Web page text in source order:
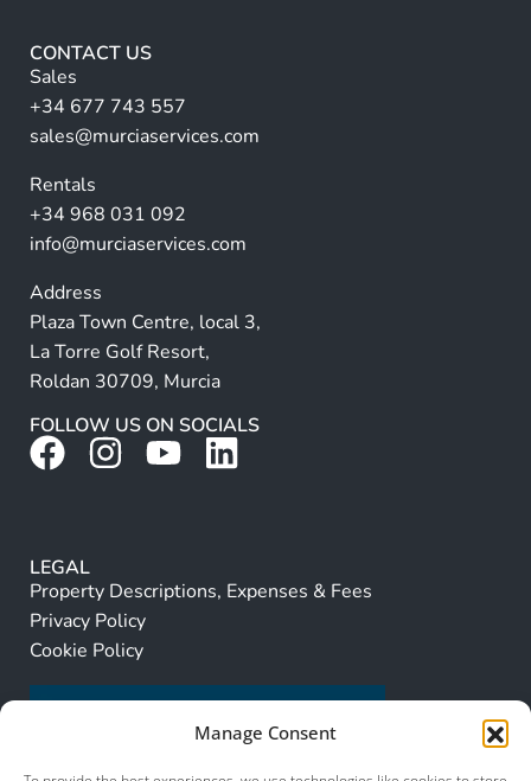
Manage Consent
r
n
a
ti
e
:
CONTACT US
Sales
+34 677 743 557
sales@murciaservices.com
Rentals
+34 968 031 092
info@murciaservices.com
Address
Plaza Town Centre, local 3,
La Torre Golf Resort,
Roldan 30709, Murcia
FOLLOW US ON SOCIALS
LEGAL
Property Descriptions, Expenses & Fees
Privacy Policy
Cookie Policy